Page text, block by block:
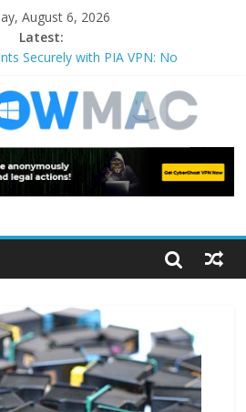
August 6, 2026
Latest:
Securely with PIA VPN: No
and Lowerfilters Registry Values in
& Music Festivals with CyberGhost
in Accessibility on iPhone or iPad?